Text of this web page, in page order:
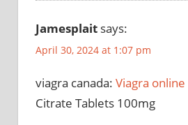
Jamesplait says:
April 30, 2024 at 1:07 pm
viagra canada: Viagra
Citrate Tablets 100mg